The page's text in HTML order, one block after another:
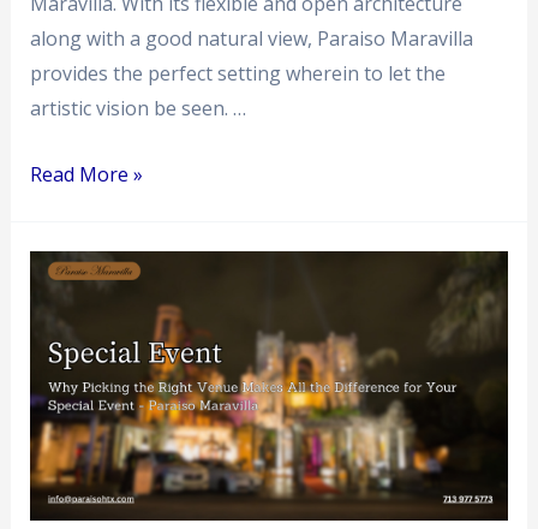
along with a good natural view, Paraiso Maravilla
provides the perfect setting wherein to let the
artistic vision be seen. …
Read More »
Why
the
Right
Venue
Makes
All
the